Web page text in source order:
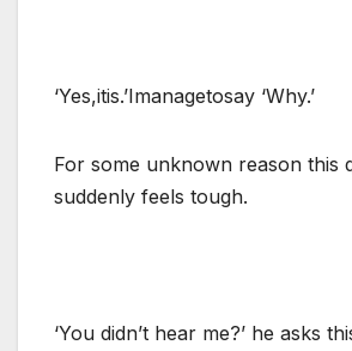
‘Yes,itis.’Imanagetosay ‘Why.’
For some unknown reason this
suddenly feels tough.
‘You didn’t hear me?’ he asks